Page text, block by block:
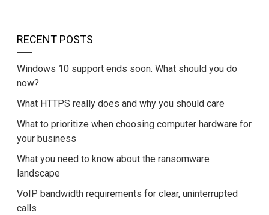
RECENT POSTS
Windows 10 support ends soon. What should you do
now?
What HTTPS really does and why you should care
What to prioritize when choosing computer hardware for
your business
What you need to know about the ransomware
landscape
VoIP bandwidth requirements for clear, uninterrupted
calls